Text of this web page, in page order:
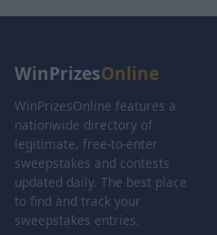
WinPrizesOnline
WinPrizesOnline features a
nationwide directory of
legitimate, free-to-enter
sweepstakes and contests
updated daily. The best place
to find and track your
sweepstakes entries.